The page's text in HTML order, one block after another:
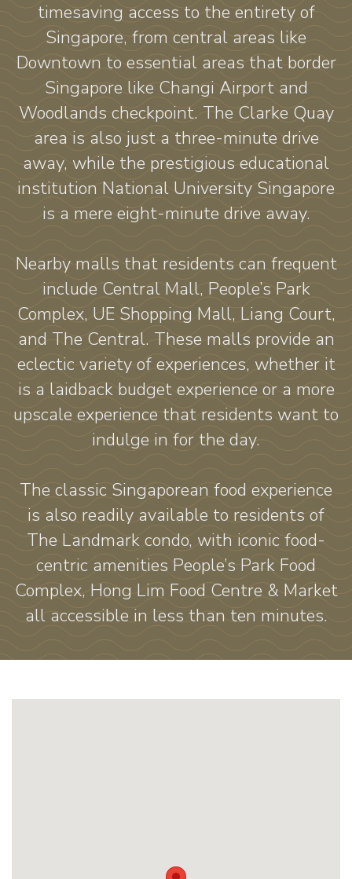
timesaving access to the entirety of
Singapore, from central areas like
Downtown to essential areas that border
Singapore like Changi Airport and
Woodlands checkpoint. The Clarke Quay
area is also just a three-minute drive
away, while the prestigious educational
institution National University Singapore
is a mere eight-minute drive away.
Nearby malls that residents can frequent
include Central Mall, People’s Park
Complex, UE Shopping Mall, Liang Court,
and The Central. These malls provide an
eclectic variety of experiences, whether it
is a laidback budget experience or a more
upscale experience that residents want to
indulge in for the day.
The classic Singaporean food experience
is also readily available to residents of
The Landmark condo, with iconic food-
centric amenities People’s Park Food
Complex, Hong Lim Food Centre & Market
all accessible in less than ten minutes.